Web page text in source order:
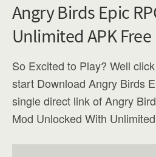
Angry Birds Epic
Unlimited APK
So Excited to Play? Well
start Download Angry Birds
single direct link of Angry
Mod Unlocked With